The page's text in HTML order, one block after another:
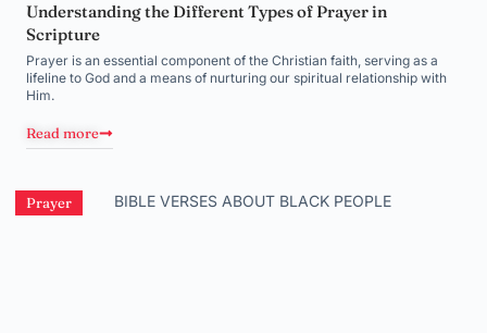
Understanding the Different Types of Prayer in
Scripture
Prayer is an essential component of the Christian faith, serving as a
lifeline to God and a means of nurturing our spiritual relationship with
Him.
Read more
Prayer